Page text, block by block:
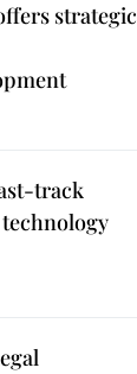
strategic
track